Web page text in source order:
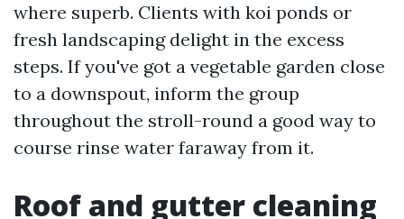
where superb. Clients with koi ponds or
fresh landscaping delight in the excess
steps. If you've got a vegetable garden close
to a downspout, inform the group
throughout the stroll-round a good way to
course rinse water faraway from it.
Roof and gutter cleaning